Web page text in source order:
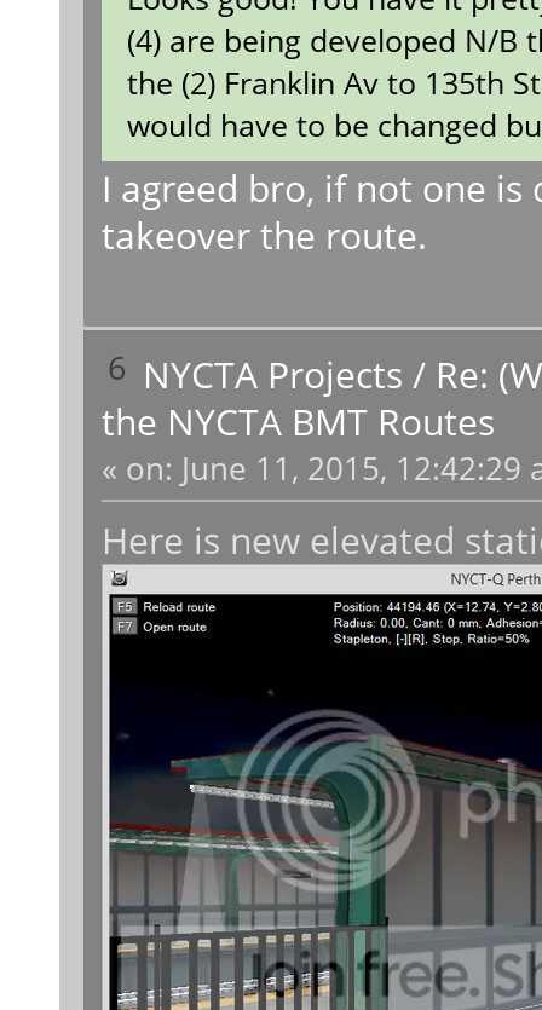
(4) are being developed N/B
the (2) Franklin Av to 135th
would have to be changed
I agreed bro, if not one
takeover the route.
6 NYCTA Projects / Re:
the NYCTA BMT Routes
« on: June 11, 2015, 12:42:29
Here is new elevated